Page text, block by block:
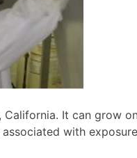
It can grow
with